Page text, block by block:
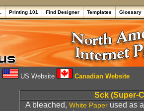
Printing 101 Find Designer Templates Glossary
US Website Canadian Website
Sck (Super-
A bleached, White Paper used as